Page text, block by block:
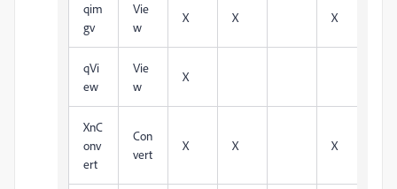
qim
gv
Vie
w
X X X
qVi
ew
Vie
w
X
XnC
onv
ert
Con
vert
X X X